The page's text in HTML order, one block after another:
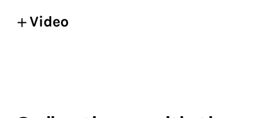
Video